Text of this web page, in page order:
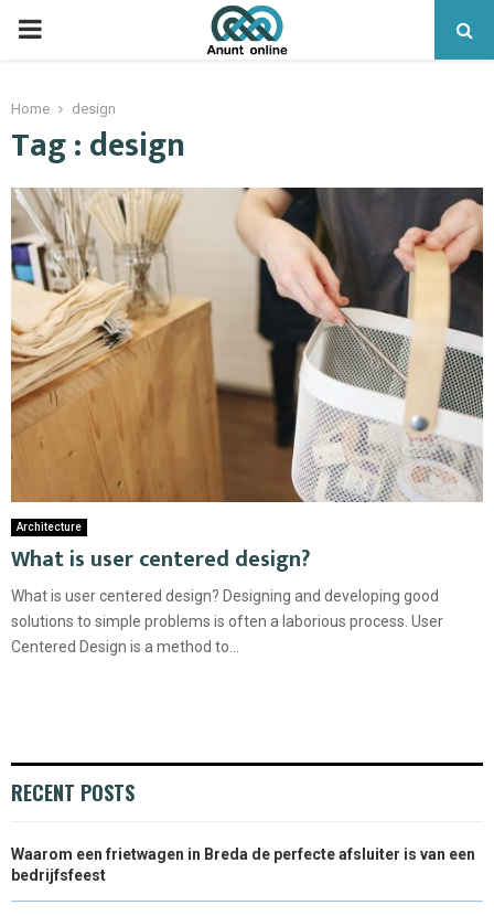
PRIMARY
Home design
Tag : design
Architecture
What is user centered design?
What is user centered design? Designing and developing good
solutions to simple problems is often a laborious process. User
Centered Design is a method to...
RECENT POSTS
Waarom een frietwagen in Breda de perfecte afsluiter is van een
bedrijfsfeest